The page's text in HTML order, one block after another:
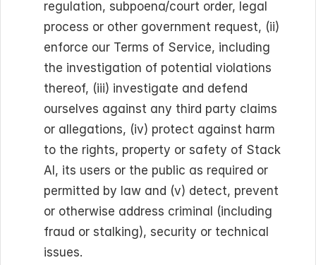
regulation, subpoena/court order, legal
process or other government request, (ii)
enforce our Terms of Service, including
the investigation of potential violations
thereof, (iii) investigate and defend
ourselves against any third party claims
or allegations, (iv) protect against harm
to the rights, property or safety of Stack
AI, its users or the public as required or
permitted by law and (v) detect, prevent
or otherwise address criminal (including
fraud or stalking), security or technical
issues.